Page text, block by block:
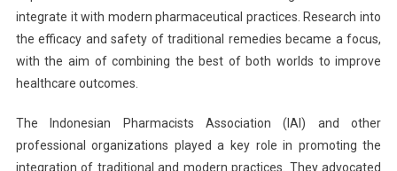
integrate it with modern pharmaceutical practices. Research into
the efficacy and safety of traditional remedies became a focus,
with the aim of combining the best of both worlds to improve
healthcare outcomes.
The Indonesian Pharmacists Association (IAI) and other
professional organizations played a key role in promoting the
integration of traditional and modern practices. They advocated